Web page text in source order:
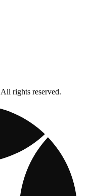
rights reserved.